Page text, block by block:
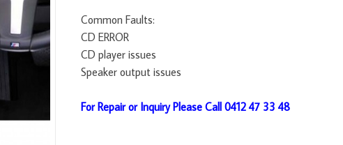
Common Faults:
CD ERROR
CD player issues
Speaker output issues
For Repair or Inquiry Please Call 0412 47 33 48